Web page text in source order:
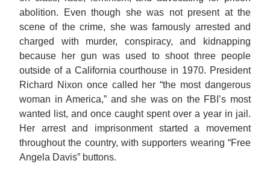
abolition. Even though she was not present at the
scene of the crime, she was famously arrested and
charged with murder, conspiracy, and kidnapping
because her gun was used to shoot three people
outside of a California courthouse in 1970. President
Richard Nixon once called her “the most dangerous
woman in America,” and she was on the FBI’s most
wanted list, and once caught spent over a year in jail .
Her arrest and imprisonment started a movement
throughout the country, with supporters wearing “Free
Angela Davis” buttons.